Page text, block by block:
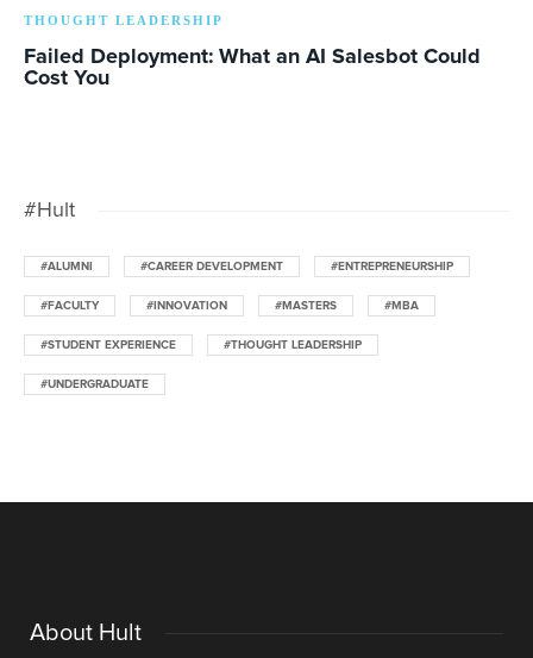
THOUGHT LEADERSHIP
Failed Deployment: What an AI Salesbot Could
Cost You
#Hult
#ALUMNI #CAREER DEVELOPMENT #ENTREPRENEURSHIP
#FACULTY #INNOVATION #MASTERS #MBA
#STUDENT EXPERIENCE #THOUGHT LEADERSHIP
#UNDERGRADUATE
About Hult